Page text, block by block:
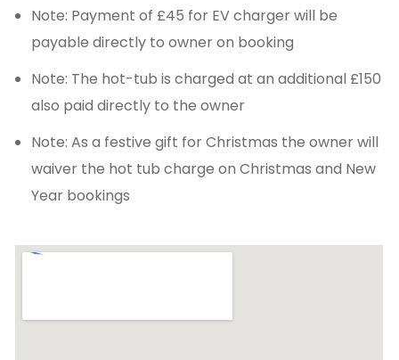
Note: Payment of £45 for EV charger will be
payable directly to owner on booking
Note: The hot-tub is charged at an additional £150
also paid directly to the owner
Note: As a festive gift for Christmas the owner will
waiver the hot tub charge on Christmas and New
Year bookings